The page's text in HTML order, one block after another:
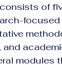
of
and
modules